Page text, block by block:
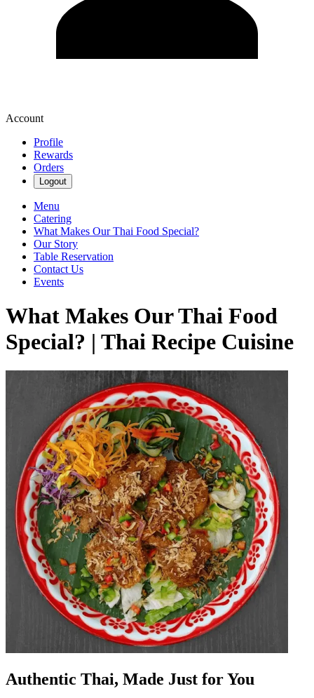
Account
Profile
Rewards
Orders
Logout
Menu
Catering
What Makes Our Thai Food Special?
Our Story
Table Reservation
Contact Us
Events
What Makes Our Thai Food
Special? | Thai Recipe Cuisine
Authentic Thai, Made Just for You